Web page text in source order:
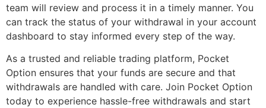
team will review and process it in a timely manner. You
can track the status of your withdrawal in your account
dashboard to stay informed every step of the way.
As a trusted and reliable trading platform, Pocket
Option ensures that your funds are secure and that
withdrawals are handled with care. Join Pocket Option
today to experience hassle-free withdrawals and start